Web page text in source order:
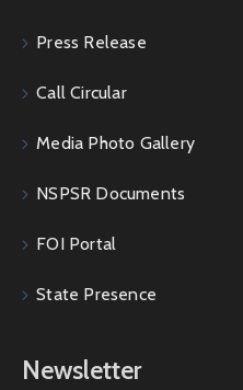
Press Release
Call Circular
Media Photo Gallery
NSPSR Documents
FOI Portal
State Presence
Newsletter